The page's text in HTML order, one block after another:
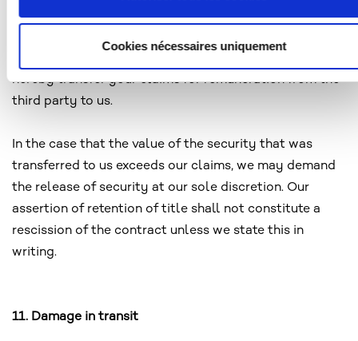
Cookies nécessaires uniquement
your rights to the new product to us. In the event you
hereby transfer your claims for remuneration from the
third party to us.
In the case that the value of the security that was
transferred to us exceeds our claims, we may demand
the release of security at our sole discretion. Our
assertion of retention of title shall not constitute a
rescission of the contract unless we state this in
writing.
11. Damage in transit